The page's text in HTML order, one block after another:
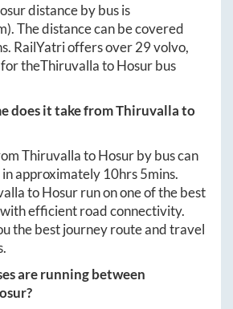
distance by bus is
The distance can be covered
. RailYatri offers over29volvo,
theThiruvallatoHosurbus
does it take fromThiruvallato
ThiruvallatoHosurby bus can
approximately 10hrs 5mins.
toHosurrun on one of the best
efficient road connectivity.
the best journey route and travel
are running between
?